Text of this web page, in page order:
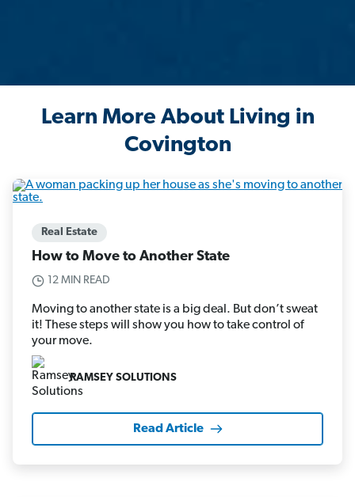
Learn More About Living in
Covington
Real Estate
How to Move to Another State
12 MIN READ
Moving to another state is a big deal. But don’t sweat
it! These steps will show you how to take control of
your move.
RAMSEY SOLUTIONS
Read Article